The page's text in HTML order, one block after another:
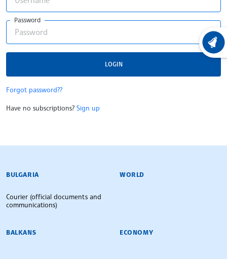
Password
LOGIN
Forgot password??
Have no subscriptions? Sign up
BULGARIAN NEWS AGENCY
BULGARIA
Courier (official documents and
communications)
WORLD
BALKANS ECONOMY
LATEST